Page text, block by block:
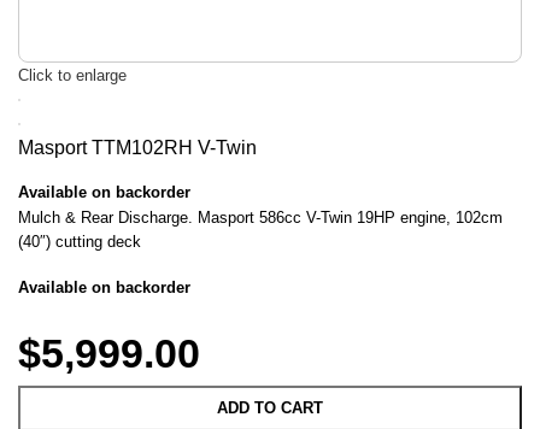
Click to enlarge
Masport TTM102RH V-Twin
Available on backorder
Mulch & Rear Discharge. Masport 586cc V-Twin 19HP engine, 102cm
(40″) cutting deck
Available on backorder
$5,999.00
ADD TO CART